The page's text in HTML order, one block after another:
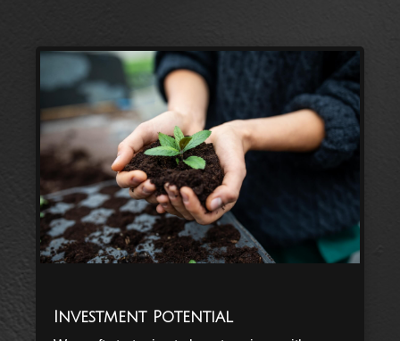
Investment Potential